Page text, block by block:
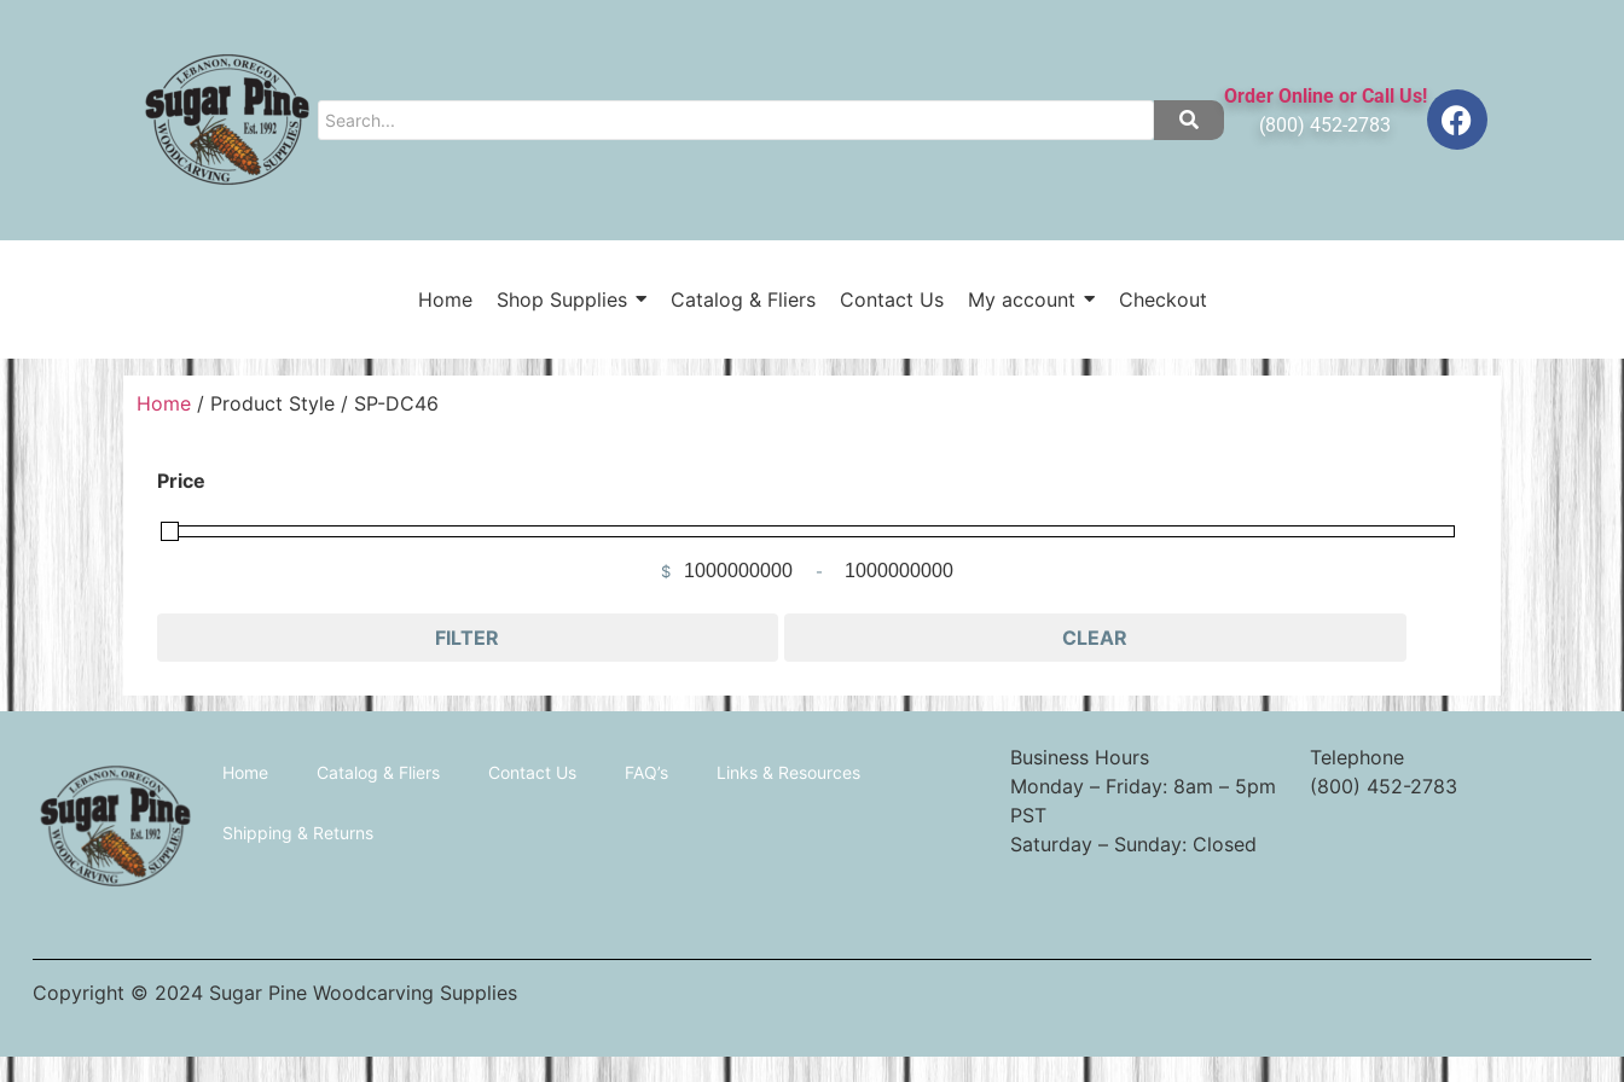
Order Online or Call Us!
(800) 452-2783
Home Shop Supplies Catalog & Fliers Contact Us My account Checkout
Home / Product Style / SP-DC46
Price
$ Minimum Price
-Maximum Price
FILTER CLEAR
Home Catalog & Fliers Contact Us FAQ’s Links & Resources
Shipping & Returns
Business Hours
Monday – Friday: 8am – 5pm
PST
Saturday – Sunday: Closed
Telephone
(800) 452-2783
Copyright © 2024 Sugar Pine Woodcarving Supplies